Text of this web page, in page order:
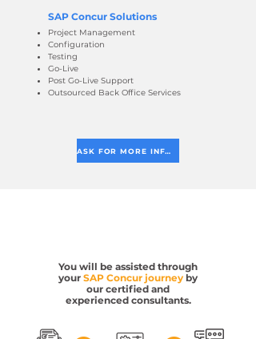
SAP Concur Solutions
Project Management
Configuration
Testing
Go-Live
Post Go-Live Support
Outsourced Back Office Services
ASK FOR MORE INFORMATION
You will be assisted through
your SAP Concur journey by
our certified and
experienced consultants.